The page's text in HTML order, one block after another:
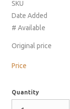
SKU
Date Added
# Available
Original price
Price
Quantity